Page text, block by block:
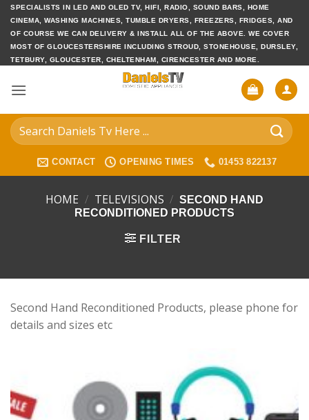
Skip
content
SPECIALISTS IN LED AND OLED TV, HIFI, RADIO, SOUND BARS, HOME
CINEMA, WASHING MACHINES, TUMBLE DRYERS, FREEZERS, FRIDGES, AND
OF COURSE WE CAN DELIVERY & INSTALL ALL OF THE ABOVE. WE COVER
MOST OF GLOUCESTERSHIRE INCLUDING STROUD, STONEHOUSE, DURSLEY,
TETBURY, GLOUCESTER, CHELTENHAM, CIRENCESTER AND MORE.
Search
for:
CONTACT OPENING TIMES 01453 822137
HOME / TELEVISIONS / SECOND HAND
RECONDITIONED PRODUCTS
FILTER
Second Hand Reconditioned Products, please phone for
details and sizes etc